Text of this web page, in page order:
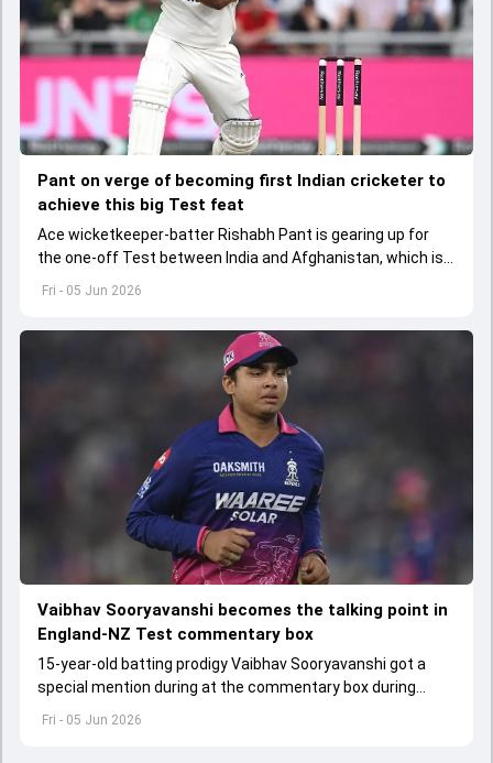
Fri - 05 Jun 2026
Pant on verge of becoming first Indian cricketer to
achieve this big Test feat
Ace wicketkeeper-batter Rishabh Pant is gearing up for
the one-off Test between India and Afghanistan, which is
Fri - 05 Jun 2026
Vaibhav Sooryavanshi becomes the talking point in
England-NZ Test commentary box
15-year-old batting prodigy Vaibhav Sooryavanshi got a
special mention during at the commentary box during
England versus New Zealand first Test